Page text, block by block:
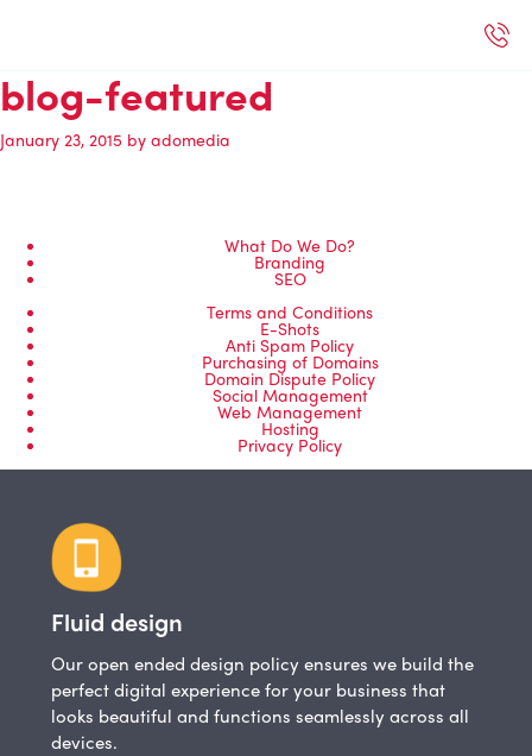
blog-featured
January 23, 2015 by adomedia
What Do We Do?
Branding
SEO
Terms and Conditions
E-Shots
Anti Spam Policy
Purchasing of Domains
Domain Dispute Policy
Social Management
Web Management
Hosting
Privacy Policy
Fluid design
Our open ended design policy ensures we build the
perfect digital experience for your business that
looks beautiful and functions seamlessly across all
devices.